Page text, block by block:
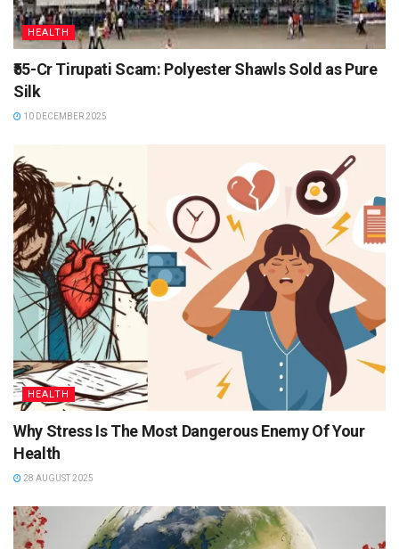
HEALTH
₹55-Cr Tirupati Scam: Polyester Shawls Sold as Pure
Silk
10 DECEMBER 2025
HEALTH
Why Stress Is The Most Dangerous Enemy Of Your
Health
28 AUGUST 2025